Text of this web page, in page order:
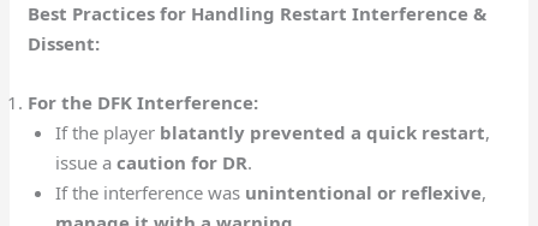
Best Practices for Handling Restart Interference &
Dissent:
For the DFK Interference:
If the player blatantly prevented a quick restart,
issue a caution for DR.
If the interference was unintentional or reflexive,